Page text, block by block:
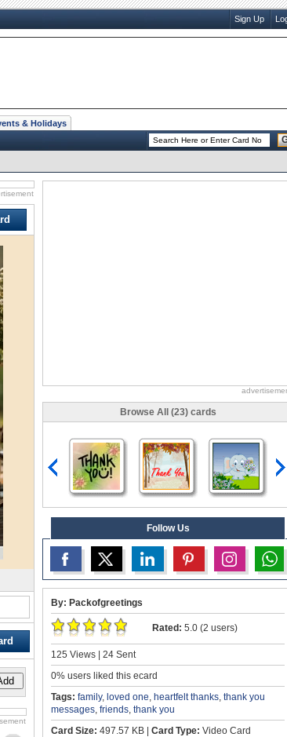
Sign Up
& Holidays
Browse All (23) cards
Follow Us
By: Packofgreetings
Rated: 5.0 (2 users)
125 Views | 24 Sent
0% users liked this ecard
Tags: family, loved one heartfelt thanks thank you
messages friends thank you
Card Size: 497.57 KB | Card Type: Video Card